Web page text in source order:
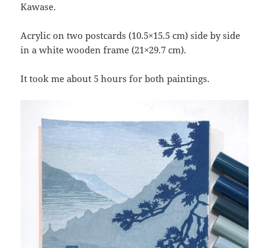
Kawase.
Acrylic on two postcards (10.5×15.5 cm) side by side
in a white wooden frame (21×29.7 cm).
It took me about 5 hours for both paintings.